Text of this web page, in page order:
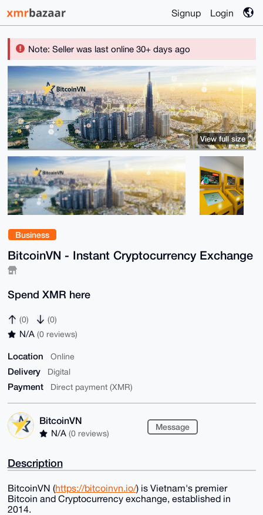
Signup Login
Note: Seller was last online 30+ days ago
Business
BitcoinVN - Instant Cryptocurrency Exchange
Spend XMR here
(0) (0)
N/A (0 reviews)
Location Online
Delivery Digital
Payment Direct payment (XMR)
BitcoinVN
N/A (0 reviews)
Message
View full size
Description
BitcoinVN (https://bitcoinvn.io/) is Vietnam's premier
Bitcoin and Cryptocurrency exchange, established in
2014.